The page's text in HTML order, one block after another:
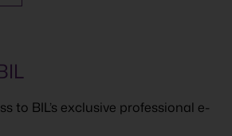
to BIL’s exclusive professional e-